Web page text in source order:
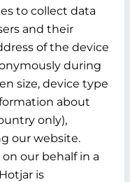
to collect data
and their
of the device
during
size, device type
about
only),
our website.
our behalf in a
is